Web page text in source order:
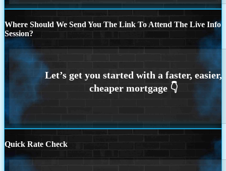
Where Should We Send You The Link To Attend The Live Info
Session?
Quick Rate Check